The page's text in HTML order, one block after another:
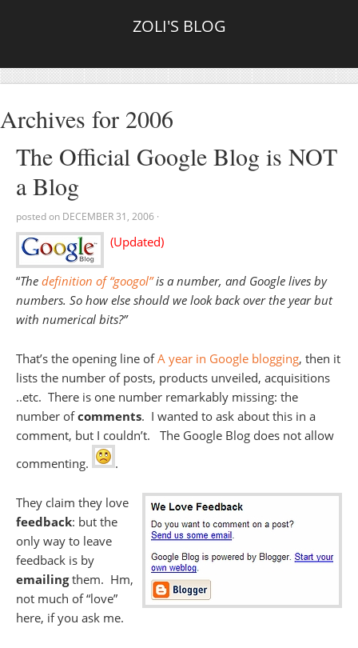
ZOLI'S BLOG
Archives for 2006
The Official Google Blog is NOT
a Blog
posted on DECEMBER 31, 2006 ·
(Updated)
“The definition of “googol”is a number, and Google lives by
numbers. So how else should we look back over the year but
with numerical bits?”
That’s the opening line ofA year in Google blogging, then it
lists the number of posts, products unveiled, acquisitions
..etc. There is one number remarkably missing: the
number ofcomments. I wanted to ask about this in a
comment, but I couldn’t. The Google Blog does not allow
commenting.
.
They claim they love
feedback: but the
only way to leave
feedback is by
emailingthem. Hm,
not much of “love”
here, if you ask me.